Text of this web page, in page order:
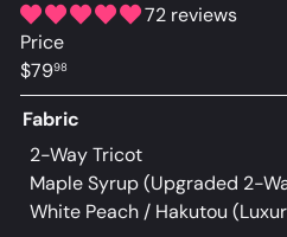
72 reviews
Price
Regular
price
$7998
Fabric
2-Way Tricot
Maple Syrup (Upgraded 2-
White Peach / Hakutou